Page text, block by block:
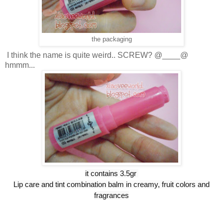
the packaging
I think the name is quite weird.. SCREW? @____@
hmmm...
it contains 3.5gr
Lip care and tint combination balm in creamy, fruit colors and
fragrances